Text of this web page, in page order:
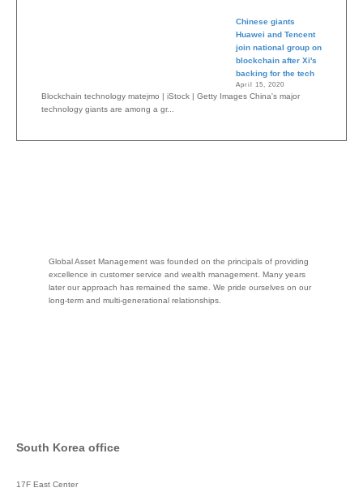
Chinese giants
Huawei and Tencent
join national group on
blockchain after Xi's
backing for the tech
April 15, 2020
Blockchain technology matejmo | iStock | Getty Images China's major
technology giants are among a gr...
Global Asset Management was founded on the principals of providing
excellence in customer service and wealth management. Many years
later our approach has remained the same. We pride ourselves on our
long-term and multi-generational relationships.
South Korea office
17F East Center